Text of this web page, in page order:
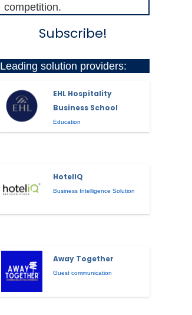
competition.
Subscribe!
Leading solution providers:
EHL Hospitality
Business School
Education
HotelIQ
Business Intelligence Solution
Away Together
Guest communication